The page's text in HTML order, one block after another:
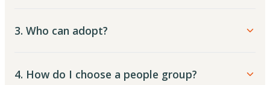
3. Who can adopt?
4. How do I choose a people group?